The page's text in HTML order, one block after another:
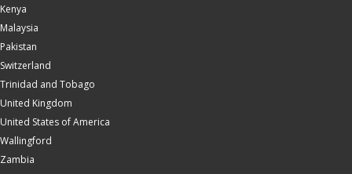
Kenya
Malaysia
Pakistan
Switzerland
Trinidad and Tobago
United Kingdom
United States of America
Wallingford
Zambia